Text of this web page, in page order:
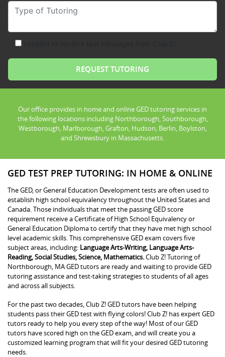
Type of Tutoring
Our office provides in home and online GED tutoring services in
the following locations including Northborough, Southborough,
Westborough, Marlborough, Grafton, Hudson, Berlin, Boylston,
and Shrewsbury in Massachusetts.
GED TEST PREP TUTORING: IN HOME & ONLINE
The GED, or General Education Development tests are often used to
establish high school equivalency throughout the United States and
Canada. Those individuals that meet the passing GED score
requirement receive a Certificate of High School Equivalency or
General Education Diploma to certify that they have met high school
level academic skills. This comprehensive GED exam covers five
subject areas, including: Language Arts-Writing, Language Arts-
Reading, Social Studies, Science, Mathematics.Club Z! Tutoring of
Northborough, MA GED tutors are ready and waiting to provide GED
tutoring assistance and test-taking strategies to students of all ages
and across all subjects.
For the past two decades, Club Z! GED tutors have been helping
students pass their GED test with flying colors! Club Z! has expert GED
tutors ready to help you every step of the way! Most of our GED
tutors have scored high on the GED exam, and will create you a
customized learning program that will fit your desired GED tutoring
needs.